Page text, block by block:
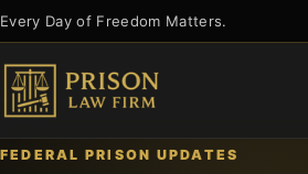
Skip
to
content
Every Day of Freedom Matters.
FEDERAL PRISON UPDATES